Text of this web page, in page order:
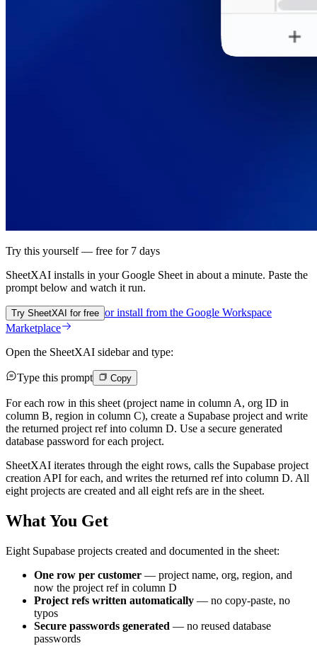
Try this yourself — free for 7 days
SheetXAI installs in yourGoogle Sheet in about a minute. Paste the
prompt below and watch it run.
Try SheetXAI for free or install from the Google Workspace
Marketplace
Open the SheetXAI sidebar and type:
Type this prompt Copy
For each row in this sheet (project name in column A, org ID in
column B, region in column C), create a Supabase project and write
the returned project ref into column D. Use a secure generated
database password for each project.
SheetXAI iterates through the eight rows, calls the Supabase project
creation API for each, and writes the returned ref into column D. All
eight projects are created and all eight refs are in the sheet.
What You Get
Eight Supabase projects created and documented in the sheet:
One row per customer — project name, org, region, and
now the project ref in column D
Project refs written automatically — no copy-paste, no
typos
Secure passwords generated — no reused database
passwords